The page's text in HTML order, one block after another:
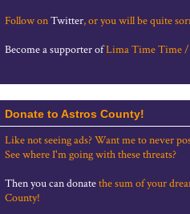
Follow onTwitter, or you will be quite
Become a supporter ofLima Time Time /
Donate to Astros County!
Like not seeing ads? Want me to never
See where I'm going with these threats?
Then you can donatethe sum of your
County!